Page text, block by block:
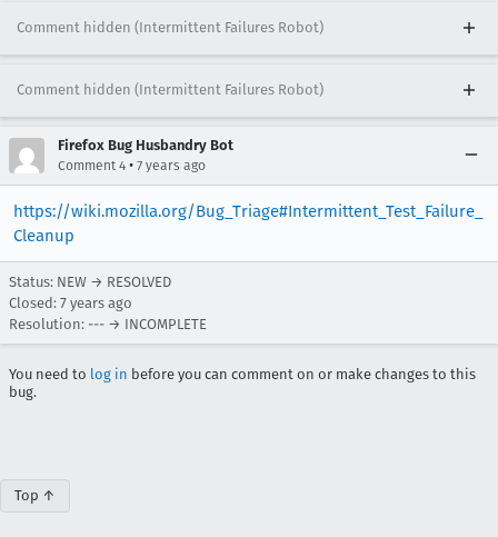
Comment hidden (Intermittent Failures Robot)
Comment hidden (Intermittent Failures Robot)
Firefox Bug Husbandry Bot
Comment 4 • 7 years ago
https://wiki.mozilla.org/Bug_Triage#Intermittent_Test_Failure_
Cleanup
Status: NEW → RESOLVED
Closed: 7 years ago
Resolution: --- → INCOMPLETE
You need to log in before you can comment on or make changes to this
bug.
Top ↑